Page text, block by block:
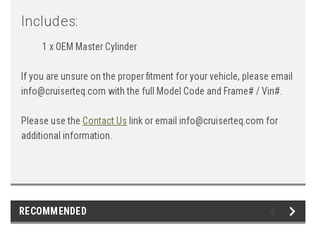
Includes:
1 x OEM Master Cylinder
If you are unsure on the proper fitment for your vehicle, please email
info@cruiserteq.com with the full Model Code and Frame# / Vin#.
Please use the Contact Us link or email info@cruiserteq.com for
additional information.
RECOMMENDED